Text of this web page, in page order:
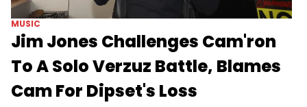
MUSIC
Jim Jones Challenges Cam'ron
To A Solo Verzuz Battle, Blames
Cam For Dipset's Loss